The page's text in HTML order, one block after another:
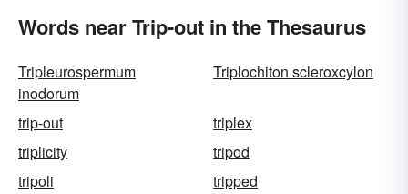
Words near Trip-out in the Thesaurus
Tripleurospermum
inodorum
Triplochiton scleroxcylon
trip-out
triplex
triplicity
tripod
tripoli
tripped